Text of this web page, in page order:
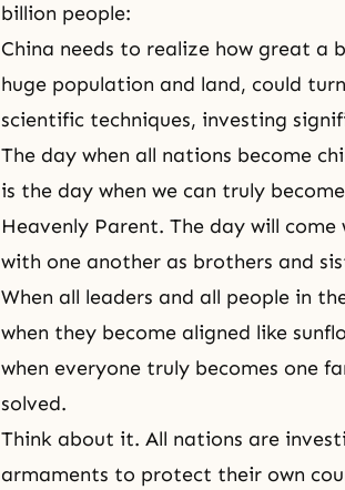
billion people:
China needs to realize how great a
huge population and land, could
scientific techniques, investing
The day when all nations become
is the day when we can truly
Heavenly Parent. The day will
with one another as brothers and
When all leaders and all people in
when they become aligned like
when everyone truly becomes one
solved.
Think about it. All nations are
armaments to protect their own